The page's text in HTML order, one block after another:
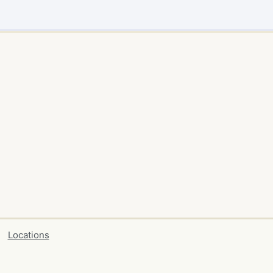
Locations